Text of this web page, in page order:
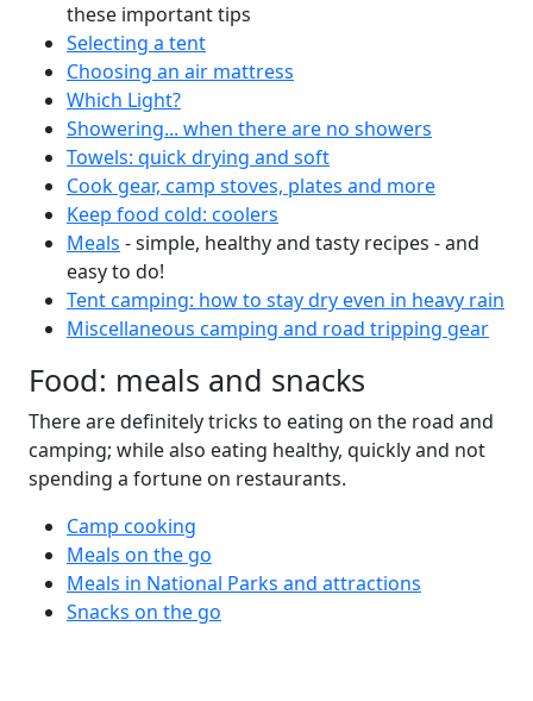
these important tips
Selecting a tent
Choosing an air mattress
Which Light?
Showering... when there are no showers
Towels: quick drying and soft
Cook gear, camp stoves, plates and more
Keep food cold: coolers
Meals - simple, healthy and tasty recipes - and
easy to do!
Tent camping: how to stay dry even in heavy rain
Miscellaneous camping and road tripping gear
Food: meals and snacks
There are definitely tricks to eating on the road and
camping; while also eating healthy, quickly and not
spending a fortune on restaurants.
Camp cooking
Meals on the go
Meals in National Parks and attractions
Snacks on the go